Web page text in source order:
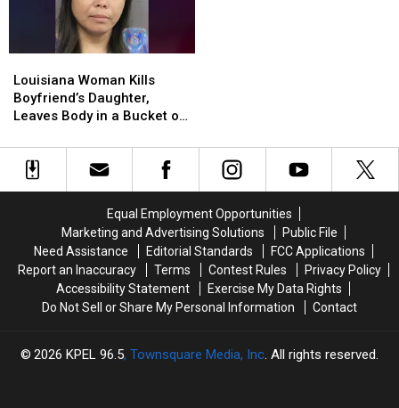
Woman
Kills
Boyfriend’s
Leaves
Body
Mother’s
Lawn
Louisiana Woman Kills
Boyfriend’s Daughter,
Leaves Body in a Bucket on
Woman
Kills
Boyfriend’s
Leaves
Body
Mother’s
Lawn
Equal Employment Opportunities
Marketing and Advertising Solutions
Public File
Need Assistance
Editorial Standards
FCC Applications
Report an Inaccuracy
Terms Contest Rules
Privacy Policy
Accessibility Statement
Exercise My Data Rights
Do Not Sell or Share My Personal Information
Contact
2026 KPEL 96.5, Townsquare Media, Inc. All rights reserved.